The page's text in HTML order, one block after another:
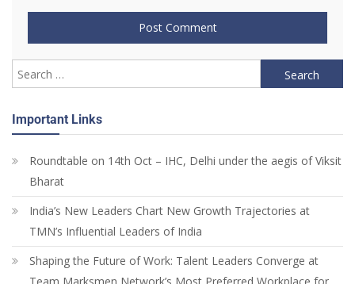
Important Links
Roundtable on 14th Oct – IHC, Delhi under the aegis of Viksit
Bharat
India’s New Leaders Chart New Growth Trajectories at
TMN’s Influential Leaders of India
Shaping the Future of Work: Talent Leaders Converge at